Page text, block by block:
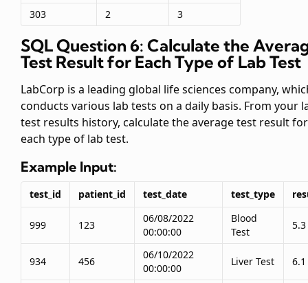
303
2 3
SQL Question 6: Calculate the
Test Result for Each Type of Lab Test
LabCorp is a leading global life sciences company,
conducts various lab tests on a daily basis. From your
test results history, calculate the average test result for
each type of lab test.
Example Input:
test_id patient_id test_date test_type
999 123
06/08/2022
00:00:00
Blood
Test
5.3
934 456
06/10/2022
00:00:00
Liver Test 6.1